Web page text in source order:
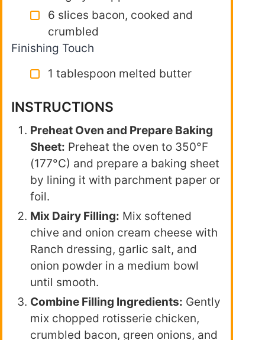
6 slices bacon, cooked and
crumbled
Finishing Touch
1 tablespoon melted butter
INSTRUCTIONS
Preheat Oven and Prepare Baking
Sheet: Preheat the oven to 350°F
(177°C) and prepare a baking sheet
by lining it with parchment paper or
foil.
Mix Dairy Filling: Mix softened
chive and onion cream cheese with
Ranch dressing, garlic salt, and
onion powder in a medium bowl
until smooth.
Combine Filling Ingredients: Gently
mix chopped rotisserie chicken,
crumbled bacon, green onions, and